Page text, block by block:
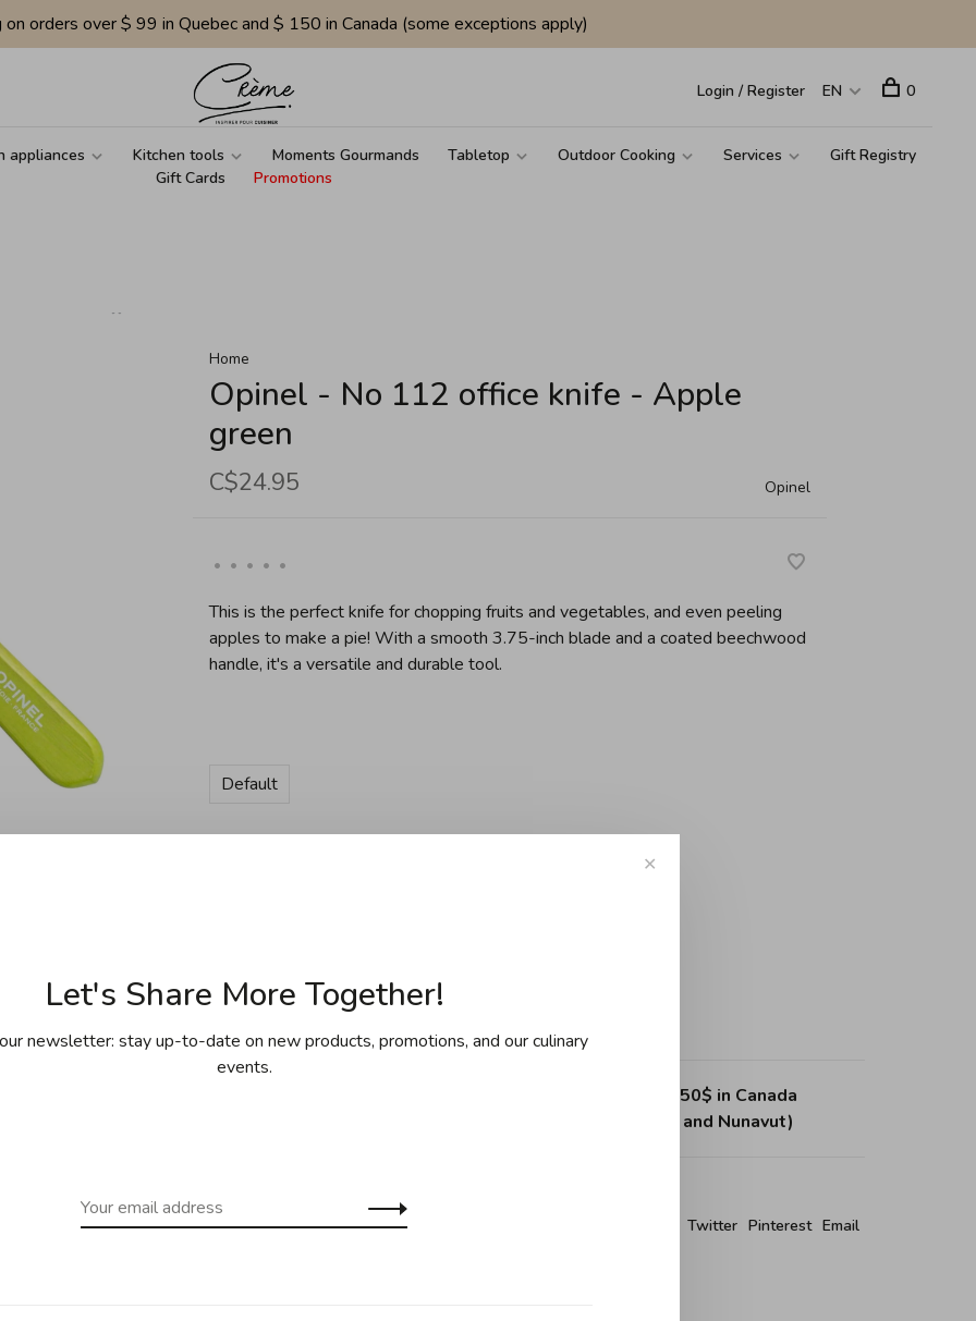
on orders over $ 99 in Quebec and $ 150 in Canada (some exceptions apply)
appliances Kitchen tools Moments Gourmands Tabletop Outdoor Cooking Services
Gift Registry
Gift Cards
Promotions
Login / Register EN 0
Home
Opinel - No 112 office knife - Apple
green
C$24.95 Opinel
• • • • •
This is the perfect knife for chopping fruits and vegetables, and even peeling
apples to make a pie! With a smooth 3.75-inch blade and a coated beechwood
handle, it's a versatile and durable tool.
Default
Free shipping on purchases over 150$ in Canada
(except Yukon, Northwest Territories and Nunavut)
Twitter Pinterest Email
✕
Let's Share More Together!
newsletter: stay up-to-date on new products, promotions, and our culinary
events.